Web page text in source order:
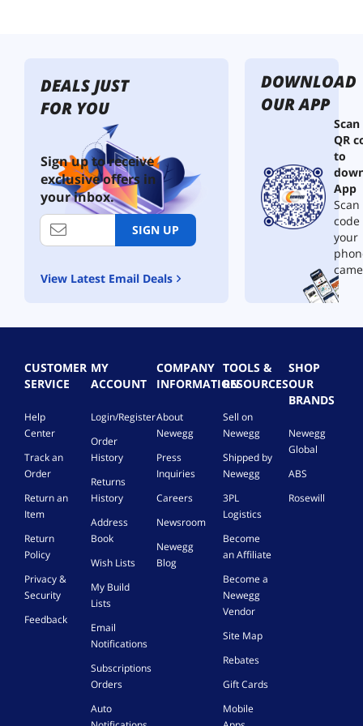
DEALS JUST
FOR YOU
Sign up to receive
exclusive offers in
your inbox.
SIGN UP
View Latest Email Deals
DOWNLOAD
OUR APP
QR
to
App
your
CUSTOMER
SERVICE
Help
Center
Track an
Order
Return an
Item
Return
Policy
Privacy &
Security
Feedback
MY
ACCOUNT
Login/Register
Order
History
Returns
History
Address
Book
Wish Lists
My Build
Lists
Email
Notifications
Subscriptions
Orders
Auto
COMPANY
INFORMATION
About
Newegg
Press
Inquiries
Careers
Newsroom
Newegg
Blog
TOOLS &
RESOURCES
Sell on
Newegg
Shipped by
Newegg
3PL
Logistics
Become
an Affiliate
Become a
Newegg
Vendor
Site Map
Rebates
Gift Cards
Mobile
SHOP
OUR
BRANDS
Newegg
Global
ABS
Rosewill